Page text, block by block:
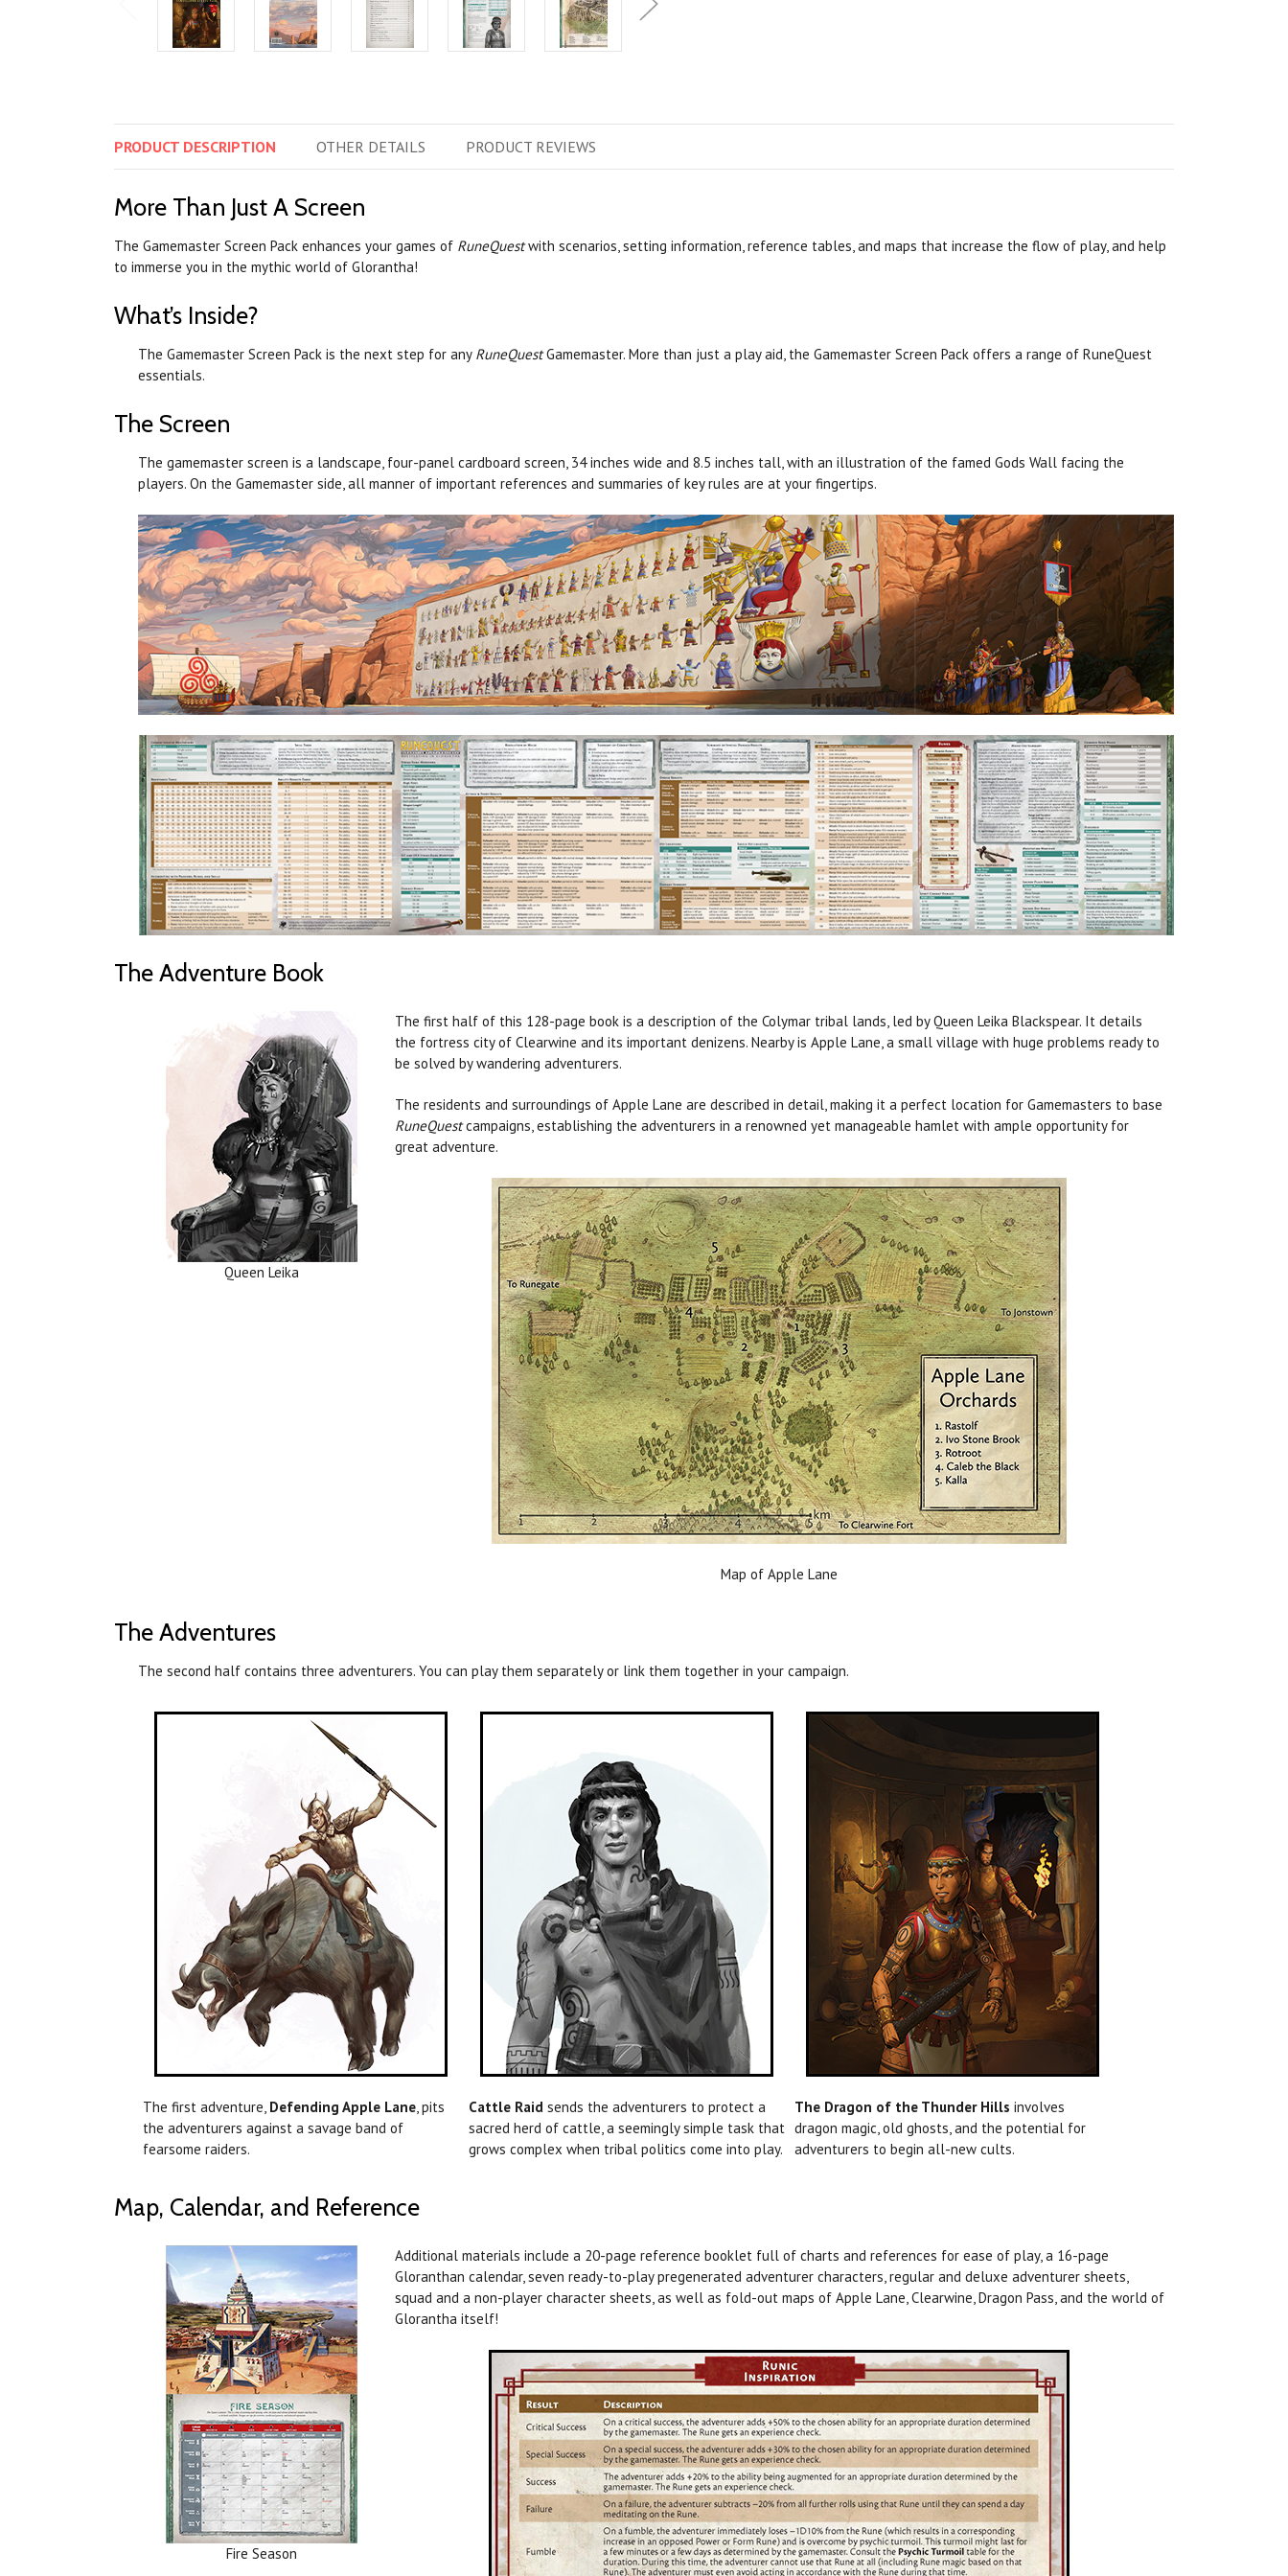
PRODUCT DESCRIPTION OTHER DETAILS PRODUCT REVIEWS
More Than Just A Screen
The Gamemaster Screen Pack enhances your games of RuneQuestwith scenarios, setting information, reference tables, and maps that increase the flow of play, and help
to immerse you in the mythic world of Glorantha!
What’s Inside?
The Gamemaster Screen Pack is the next step for any RuneQuestGamemaster. More than just a play aid, the Gamemaster Screen Pack offers a range of RuneQuest
essentials.
The Screen
The gamemaster screen is a landscape, four-panel cardboard screen, 34 inches wide and 8.5 inches tall, with an illustration of the famed Gods Wall facing the
players. On the Gamemaster side, all manner of important references and summaries of key rules are at your fingertips.
The Adventure Book
Queen Leika
The first half of this 128-page book is a description of the Colymar tribal lands, led by Queen Leika Blackspear. It details
the fortress city of Clearwine and its important denizens. Nearby is Apple Lane, a small village with huge problems ready to
be solved by wandering adventurers.
The residents and surroundings of Apple Lane are described in detail, making it a perfect location for Gamemasters to base
RuneQuestcampaigns, establishing the adventurers in a renowned yet manageable hamlet with ample opportunity for
great adventure.
Map of Apple Lane
The Adventures
The second half contains three adventurers. You can play them separately or link them together in your campaign.
The first adventure, Defending Apple Lane, pits
the adventurers against a savage band of
fearsome raiders.
Cattle Raid sends the adventurers to protect a
sacred herd of cattle, a seemingly simple task that
grows complex when tribal politics come into play.
The Dragon of the Thunder Hills involves
dragon magic, old ghosts, and the potential for
adventurers to begin all-new cults.
Map, Calendar, and Reference
Fire Season
Additional materials include a 20-page reference booklet full of charts and references for ease of play, a 16-page
Gloranthan calendar, seven ready-to-play pregenerated adventurer characters, regular and deluxe adventurer sheets,
squad and a non-player character sheets, as well as fold-out maps of Apple Lane, Clearwine, Dragon Pass, and the world of
Glorantha itself!